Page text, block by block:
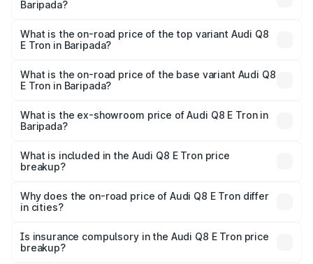
Baripada?
in Baripada is ₹
What is the on-road price of the top variant Audi Q8
E Tron in Baripada?
₹1.33 Cr Lakh in Baripada.
What is the on-road price of the base variant Audi Q8
E Tron in Baripada?
₹1.15 Cr Lakh in Baripada.
What is the ex-showroom price of Audi Q8 E Tron in
Baripada?
Tron in Baripada is ₹1.14 Cr.
What is included in the Audi Q8 E Tron price
breakup?
charges, insurance, road tax, handling fees, and optional
accessories.
Why does the on-road price of Audi Q8 E Tron differ
in cities?
charges, taxes, and insurance costs.
Is insurance compulsory in the Audi Q8 E Tron price
breakup?